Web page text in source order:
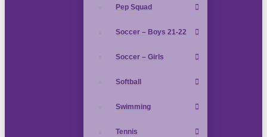
Pep Squad
Soccer – Boys 21-22
Soccer – Girls
Softball
Swimming
Tennis